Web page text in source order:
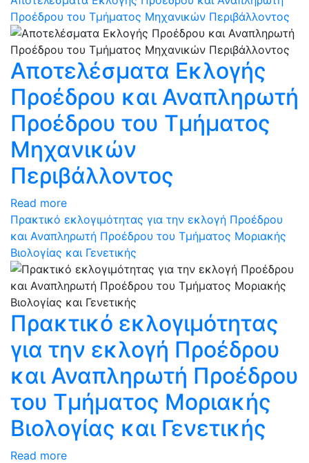
Προέδρου του Τμήματος Μηχανικών Περιβάλλοντος
Αποτελέσματα Εκλογής
Προέδρου και Αναπληρωτή
Προέδρου του Τμήματος
Μηχανικών
Περιβάλλοντος
Read more
Πρακτικό εκλογιμότητας για την εκλογή Προέδρου
και Αναπληρωτή Προέδρου του Τμήματος Μοριακής
Βιολογίας και Γενετικής
Πρακτικό εκλογιμότητας
για την εκλογή Προέδρου
και Αναπληρωτή Προέδρου
του Τμήματος Μοριακής
Βιολογίας και Γενετικής
Read more